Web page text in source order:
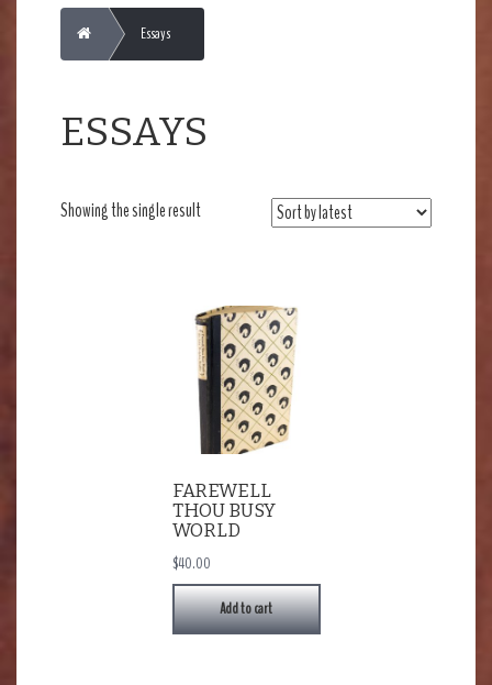
Home Essays
ESSAYS
Showing the single result
FAREWELL
THOU BUSY
WORLD
$40.00
Add to cart